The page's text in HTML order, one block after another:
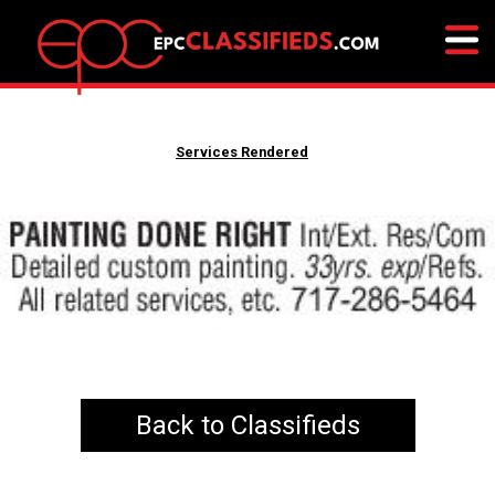
Services Rendered
Back to Classifieds